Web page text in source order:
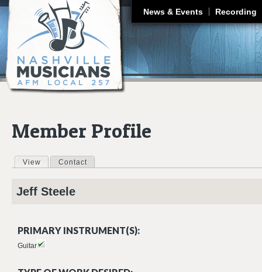
News & Events Recording
Member Profile
Primary tabs
View (active tab)
Contact
Jeff Steele
PRIMARY INSTRUMENT(S):
Guitar